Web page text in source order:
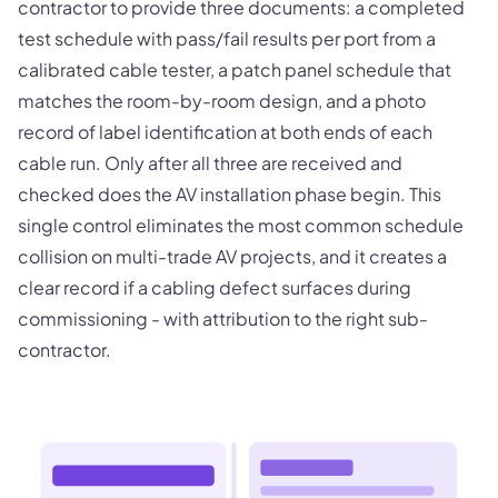
contractor to provide three documents: a completed
test schedule with pass/fail results per port from a
calibrated cable tester, a patch panel schedule that
matches the room-by-room design, and a photo
record of label identification at both ends of each
cable run. Only after all three are received and
checked does the AV installation phase begin. This
single control eliminates the most common schedule
collision on multi-trade AV projects, and it creates a
clear record if a cabling defect surfaces during
commissioning - with attribution to the right sub-
contractor.